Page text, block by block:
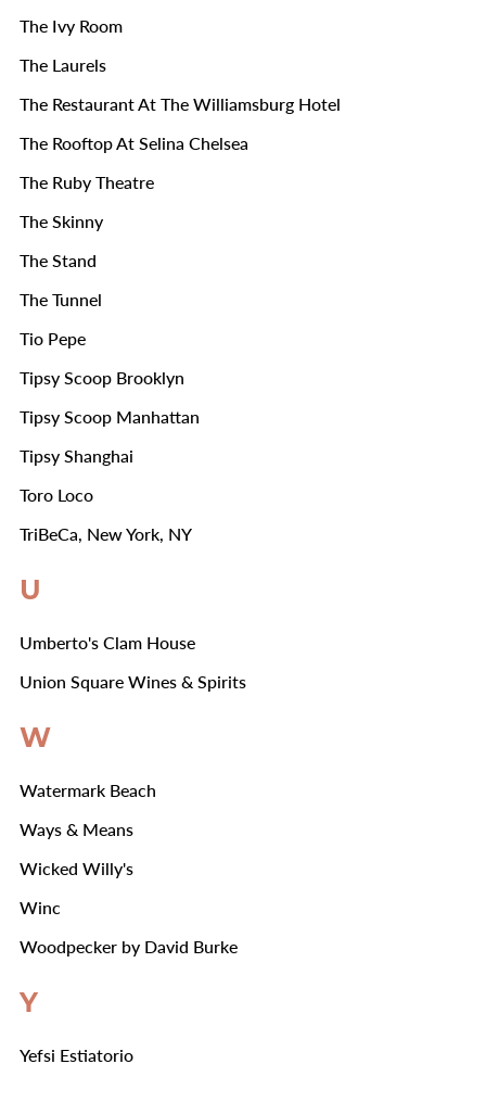
The Ivy Room
The Laurels
The Restaurant At The Williamsburg Hotel
The Rooftop At Selina Chelsea
The Ruby Theatre
The Skinny
The Stand
The Tunnel
Tio Pepe
Tipsy Scoop Brooklyn
Tipsy Scoop Manhattan
Tipsy Shanghai
Toro Loco
TriBeCa, New York, NY
U
Umberto's Clam House
Union Square Wines & Spirits
W
Watermark Beach
Ways & Means
Wicked Willy's
Winc
Woodpecker by David Burke
Y
Yefsi Estiatorio